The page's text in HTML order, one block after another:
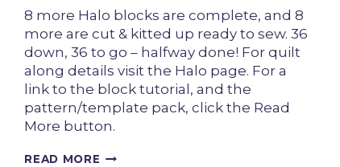
8 more Halo blocks are complete, and 8
more are cut & kitted up ready to sew. 36
down, 36 to go – halfway done! For quilt
along details visit the Halo page. For a
link to the block tutorial, and the
pattern/template pack, click the Read
More button.
READ MORE HALO